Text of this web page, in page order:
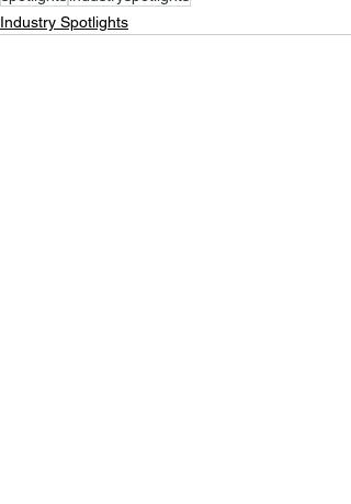
Industry Spotlights